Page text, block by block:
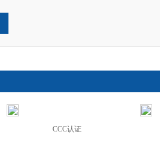
CCC认证